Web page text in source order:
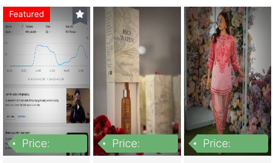
Featured
Price:
Price:
Price: